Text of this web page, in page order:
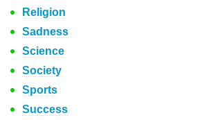
Religion
Sadness
Science
Society
Sports
Success